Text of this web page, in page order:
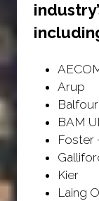
Arup
BAM
Foster
Kier
Laing